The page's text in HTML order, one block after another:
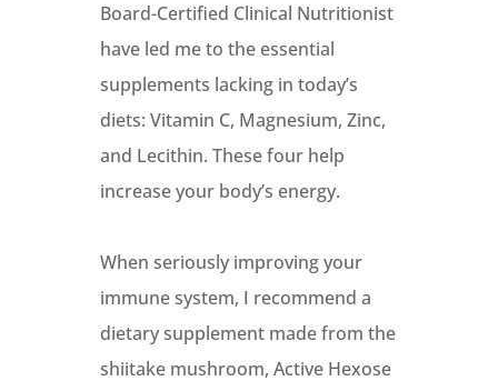
Board-Certified Clinical Nutritionist
have led me to the essential
supplements lacking in today’s
diets: Vitamin C, Magnesium, Zinc,
and Lecithin. These four help
increase your body’s energy.
When seriously improving your
immune system, I recommend a
dietary supplement made from the
shiitake mushroom, Active Hexose